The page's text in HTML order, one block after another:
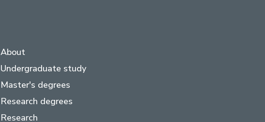
About
Undergraduate study
Master's degrees
Research degrees
Research